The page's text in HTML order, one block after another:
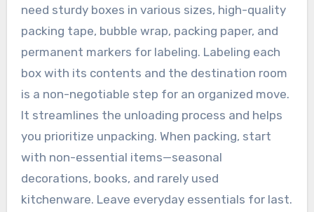
need sturdy boxes in various sizes, high-quality
packing tape, bubble wrap, packing paper, and
permanent markers for labeling. Labeling each
box with its contents and the destination room
is a non-negotiable step for an organized move.
It streamlines the unloading process and helps
you prioritize unpacking. When packing, start
with non-essential items—seasonal
decorations, books, and rarely used
kitchenware. Leave everyday essentials for last.